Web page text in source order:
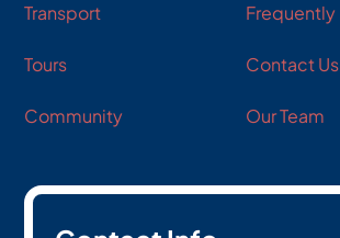
Transport
Tours
Community
Frequently
Contact Us
Our Team